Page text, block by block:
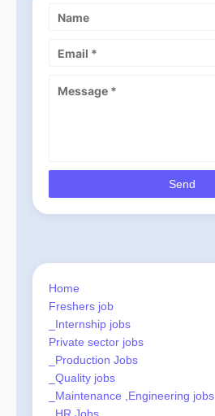
Home
Freshers job
_Internship jobs
Private sector jobs
_Production Jobs
_Quality jobs
_Maintenance ,Engineering jobs